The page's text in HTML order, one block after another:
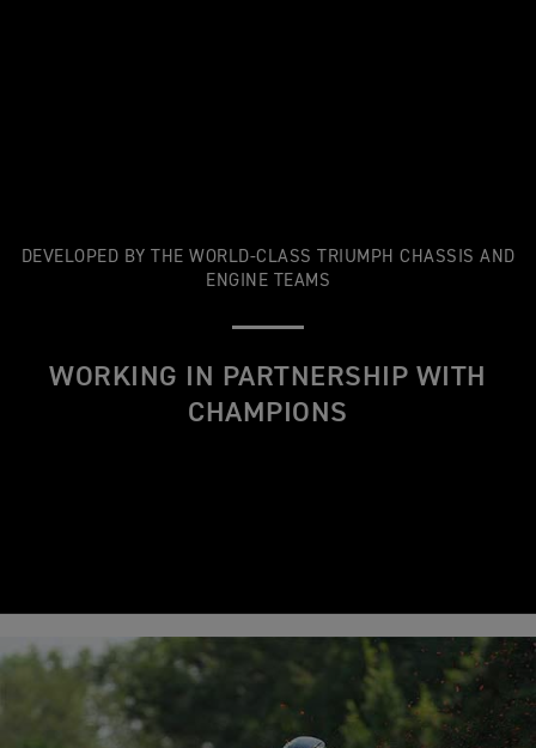
DEVELOPED BY THE WORLD-CLASS TRIUMPH CHASSIS AND
ENGINE TEAMS
WORKING IN PARTNERSHIP WITH
CHAMPIONS